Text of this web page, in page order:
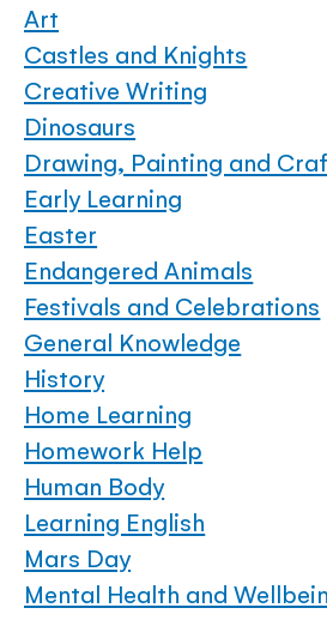
Art
Castles and Knights
Creative Writing
Dinosaurs
Drawing, Painting and
Early Learning
Easter
Endangered Animals
Festivals and Celebrations
General Knowledge
History
Home Learning
Homework Help
Human Body
Learning English
Mars Day
Mental Health and